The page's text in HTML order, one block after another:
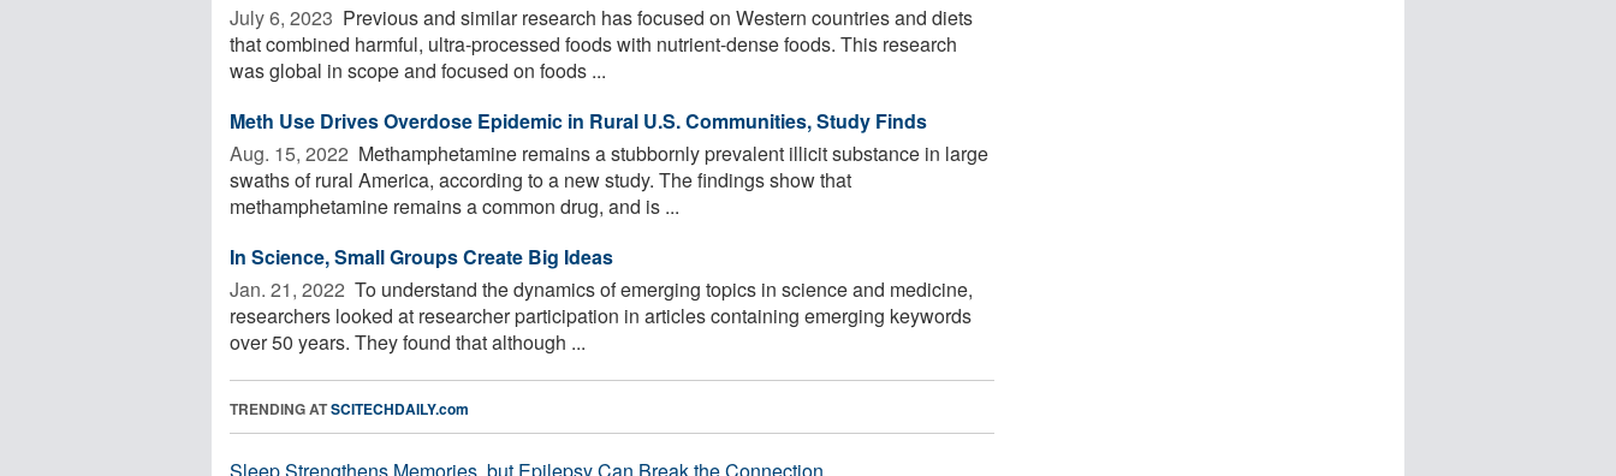
July 6, 2023  Previous and similar research has focused on Western countries and diets
that combined harmful, ultra-processed foods with nutrient-dense foods. This research
was global in scope and focused on foods ...
Meth Use Drives Overdose Epidemic in Rural U.S. Communities, Study Finds
Aug. 15, 2022  Methamphetamine remains a stubbornly prevalent illicit substance in large
swaths of rural America, according to a new study. The findings show that
methamphetamine remains a common drug, and is ...
In Science, Small Groups Create Big Ideas
Jan. 21, 2022  To understand the dynamics of emerging topics in science and medicine,
researchers looked at researcher participation in articles containing emerging keywords
over 50 years. They found that although ...
TRENDING ATSCITECHDAILY.com
Sleep Strengthens Memories, but Epilepsy Can Break the Connection